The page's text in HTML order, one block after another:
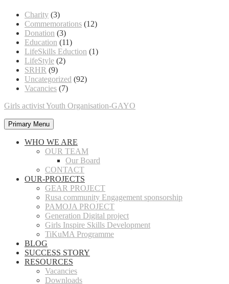
Charity (3)
Commemorations (12)
Donation (3)
Education (11)
LifeSkills Eduction (1)
LifeStyle (2)
SRHR (9)
Uncategorized (92)
Vacancies (7)
Girls activist Youth Organisation-GAYO
Primary Menu
WHO WE ARE
OUR TEAM
Our Board
CONTACT
OUR-PROJECTS
GEAR PROJECT
Rusa community Engagement sponsorship
PAMOJA PROJECT
Generation Digital project
Girls Inspire Skills Development
TiKuMA Programme
BLOG
SUCCESS STORY
RESOURCES
Vacancies
Downloads